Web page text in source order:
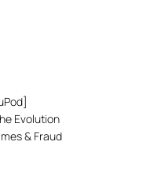
Evolution
& Fraud